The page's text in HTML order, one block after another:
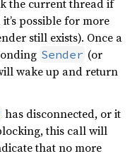
the current thread if
possible for more
still exists). Once a
Sender (or
wake up and return
has disconnected, or it
this call will
that no more